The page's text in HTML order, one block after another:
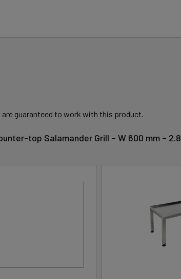
guaranteed to work with this product.
top Salamander Grill – W 600 mm –